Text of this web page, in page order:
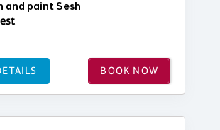
and paint Sesh
BOOK NOW